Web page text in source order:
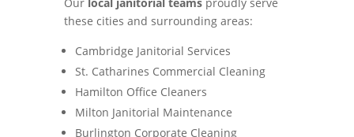
these cities and surrounding areas:
Cambridge Janitorial Services
St. Catharines Commercial Cleaning
Hamilton Office Cleaners
Milton Janitorial Maintenance
Burlington Corporate Cleaning